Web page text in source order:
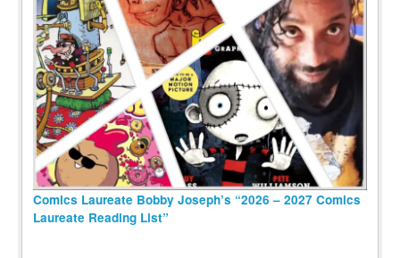
Comics Laureate Bobby Joseph’s “2026 – 2027 Comics
Laureate Reading List”